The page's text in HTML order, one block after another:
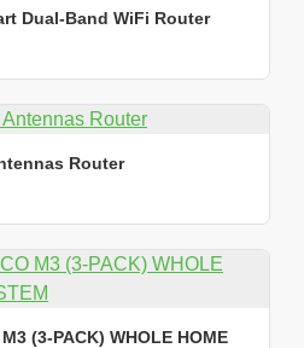
Dual-Band WiFi Router
Router
(3-PACK) WHOLE HOME